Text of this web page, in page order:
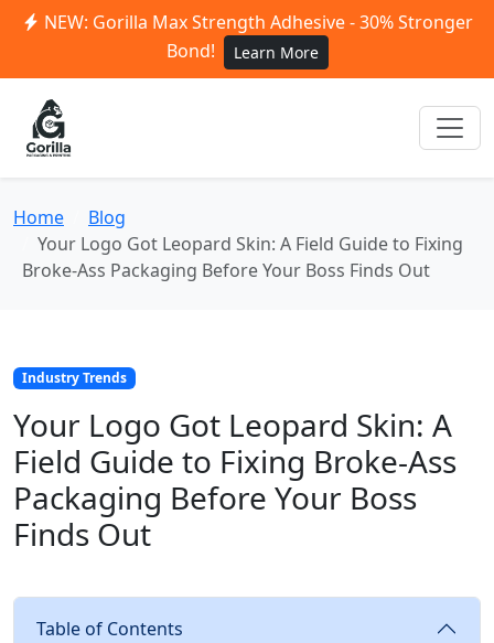
NEW: Gorilla Max Strength Adhesive - 30% Stronger
Bond!
Learn More
Home
Blog
Your Logo Got Leopard Skin: A Field Guide to Fixing
Broke-Ass Packaging Before Your Boss Finds Out
Industry Trends
Your Logo Got Leopard Skin: A
Field Guide to Fixing Broke-Ass
Packaging Before Your Boss
Finds Out
Table of Contents